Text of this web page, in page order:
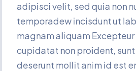
adipisci velit, sed quia non
temporadew incisdunt ut
magnam aliquam
cupidatat non proident,
deserunt mollit anim id est